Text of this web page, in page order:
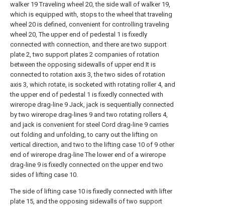
walker 19 Traveling wheel 20, the side wall of walker 19,
which is equipped with, stops to the wheel that traveling
wheel 20 is defined, convenient for controlling traveling
wheel 20, The upper end of pedestal 1 is fixedly
connected with connection, and there are two support
plate 2, two support plates 2 companies of rotation
between the opposing sidewalls of upper end It is
connected to rotation axis 3, the two sides of rotation
axis 3, which rotate, is socketed with rotating roller 4, and
the upper end of pedestal 1 is fixedly connected with
wirerope drag-line 9 Jack, jack is sequentially connected
by two wirerope drag-lines 9 and two rotating rollers 4,
and jack is convenient for steel Cord drag-line 9 carries
out folding and unfolding, to carry out the lifting on
vertical direction, and two to the lifting case 10 of 9 other
end of wirerope drag-line The lower end of a wirerope
drag-line 9 is fixedly connected on the upper end two
sides of lifting case 10.
The side of lifting case 10 is fixedly connected with lifter
plate 15, and the opposing sidewalls of two support